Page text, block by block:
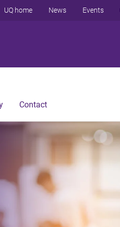
UQ home News Events
Contact